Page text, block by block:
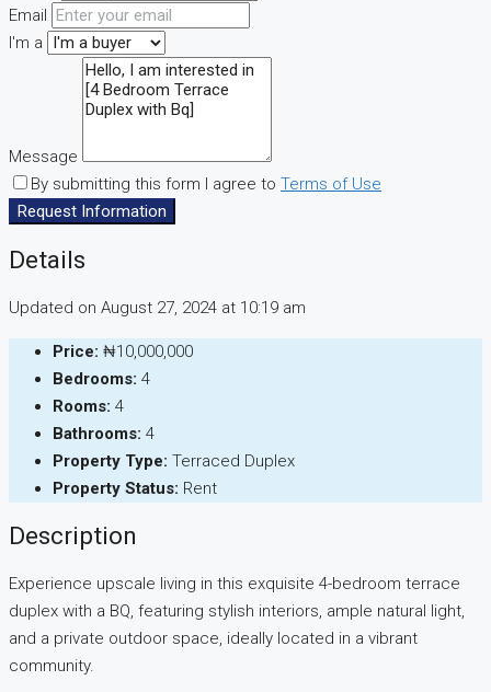
Email
I'm a
Message
By submitting this form I agree to Terms of Use
Request Information
Details
Updated on August 27, 2024 at 10:19 am
Price: ₦10,000,000
Bedrooms: 4
Rooms: 4
Bathrooms: 4
Property Type: Terraced Duplex
Property Status: Rent
Description
Experience upscale living in this exquisite 4-bedroom terrace
duplex with a BQ, featuring stylish interiors, ample natural light,
and a private outdoor space, ideally located in a vibrant
community.